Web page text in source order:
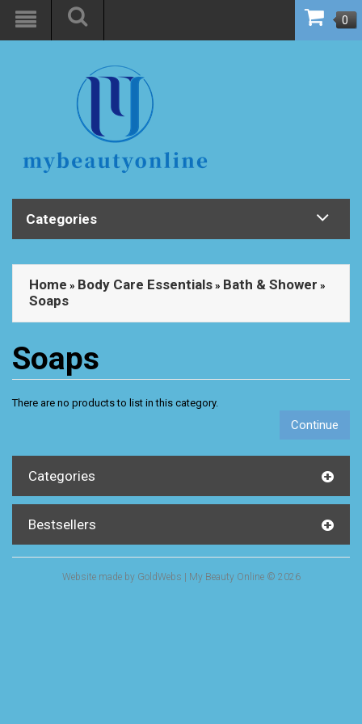
0
Categories
Home » Body Care Essentials » Bath & Shower »
Soaps
Soaps
There are no products to list in this category.
Continue
Categories
Bestsellers
Website made by GoldWebs | My Beauty Online © 2026